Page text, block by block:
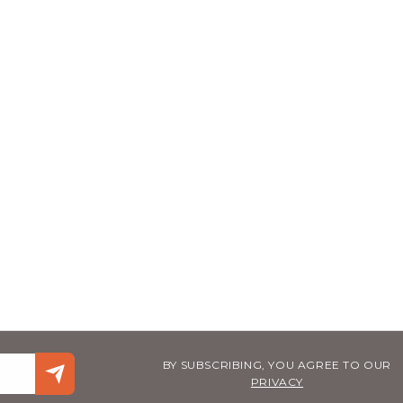
BY SUBSCRIBING, YOU AGREE TO OUR
PRIVACY